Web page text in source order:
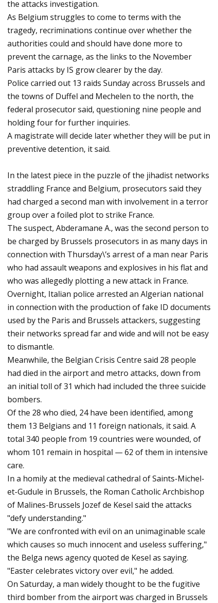
the attacks investigation.
As Belgium struggles to come to terms with the
tragedy, recriminations continue over whether the
authorities could and should have done more to
prevent the carnage, as the links to the November
Paris attacks by IS grow clearer by the day.
Police carried out 13 raids Sunday across Brussels and
the towns of Duffel and Mechelen to the north, the
federal prosecutor said, questioning nine people and
holding four for further inquiries.
A magistrate will decide later whether they will be put in
preventive detention, it said.
In the latest piece in the puzzle of the jihadist networks
straddling France and Belgium, prosecutors said they
had charged a second man with involvement in a terror
group over a foiled plot to strike France.
The suspect, Abderamane A., was the second person to
be charged by Brussels prosecutors in as many days in
connection with Thursday\’s arrest of a man near Paris
who had assault weapons and explosives in his flat and
who was allegedly plotting a new attack in France.
Overnight, Italian police arrested an Algerian national
in connection with the production of fake ID documents
used by the Paris and Brussels attackers, suggesting
their networks spread far and wide and will not be easy
to dismantle.
Meanwhile, the Belgian Crisis Centre said 28 people
had died in the airport and metro attacks, down from
an initial toll of 31 which had included the three suicide
bombers.
Of the 28 who died, 24 have been identified, among
them 13 Belgians and 11 foreign nationals, it said. A
total 340 people from 19 countries were wounded, of
whom 101 remain in hospital — 62 of them in intensive
care.
In a homily at the medieval cathedral of Saints-Michel-
et-Gudule in Brussels, the Roman Catholic Archbishop
of Malines-Brussels Jozef de Kesel said the attacks
"defy understanding."
"We are confronted with evil on an unimaginable scale
which causes so much innocent and useless suffering,"
the Belga news agency quoted de Kesel as saying.
"Easter celebrates victory over evil," he added.
On Saturday, a man widely thought to be the fugitive
third bomber from the airport was charged in Brussels